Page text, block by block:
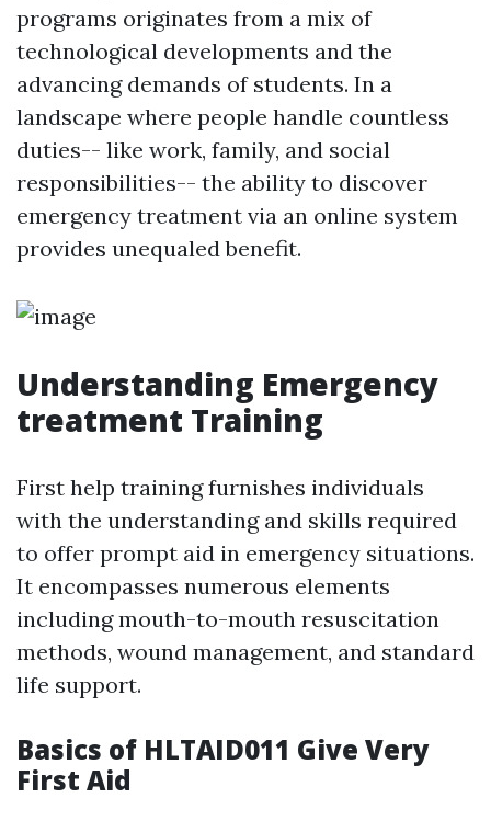
programs originates from a mix of
technological developments and the
advancing demands of students. In a
landscape where people handle countless
duties-- like work, family, and social
responsibilities-- the ability to discover
emergency treatment via an online system
provides unequaled benefit.
Understanding Emergency
treatment Training
First help training furnishes individuals
with the understanding and skills required
to offer prompt aid in emergency situations.
It encompasses numerous elements
including mouth-to-mouth resuscitation
methods, wound management, and standard
life support.
Basics of HLTAID011 Give Very
First Aid